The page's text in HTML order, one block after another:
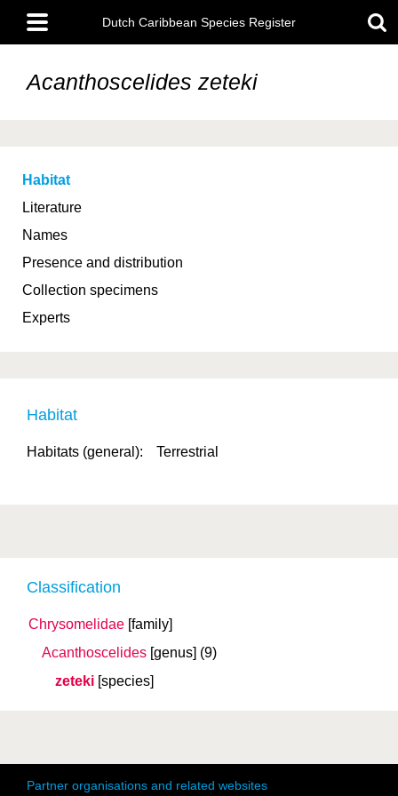
main
content
Main
menu
Dutch Caribbean Species Register
Acanthoscelides zeteki
Habitat
Literature
Names
Presence and distribution
Collection specimens
Experts
Classification
Chrysomelidae [family]
Acanthoscelides [genus] (9)
zeteki [species]
Habitat
Habitats (general): Terrestrial
Partner organisations and related websites